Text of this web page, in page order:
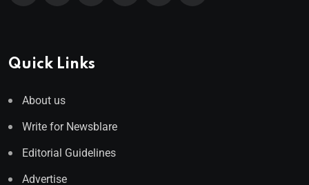
Quick Links
About us
Write for Newsblare
Editorial Guidelines
Advertise